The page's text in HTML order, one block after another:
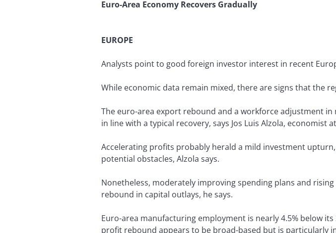
Euro-Area Economy Recovers Gradually
EUROPE
Analysts point to good foreign investor interest in recent
While economic data remain mixed, there are signs that the
The euro-area export rebound and a workforce adjustment
in line with a typical recovery, says Jos Luis Alzola, economist
Accelerating profits probably herald a mild investment
potential obstacles, Alzola says.
Nonetheless, moderately improving spending plans and
rebound in capital outlays, he says.
Euro-area manufacturing employment is nearly 4.5% below
profit rebound appears to be broad-based but is particularly